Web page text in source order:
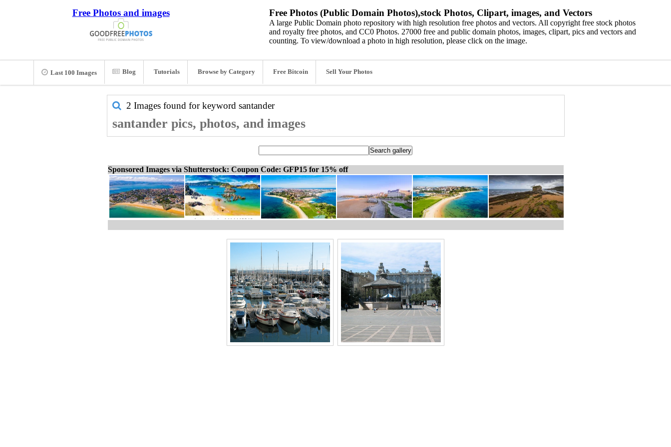
Free Photos and images Free Photos (Public Domain Photos),stock Photos, Clipart, images, and Vectors
A large Public Domain photo repository with high resolution free photos and vectors. All copyright free stock photos
and royalty free photos, and CC0 Photos. 27000 free and public domain photos, images, clipart, pics and vectors and
counting. To view/download a photo in high resolution, please click on the image.
Last 100 Images Blog Tutorials Browse by Category Free Bitcoin Sell Your Photos
2 Images found for keyword santander
santander pics, photos, and images
Sponsored Images via Shutterstock: Coupon Code: GFP15 for 15% off